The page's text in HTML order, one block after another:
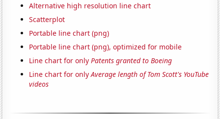
Alternative high resolution line chart
Scatterplot
Portable line chart (png)
Portable line chart (png), optimized for mobile
Line chart for onlyPatents granted to Boeing
Line chart for onlyAverage length of Tom Scott's YouTube
videos